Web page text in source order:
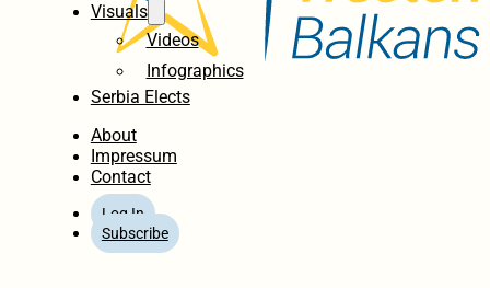
Visuals
Videos
Infographics
Serbia Elects
About
Impressum
Contact
Log In
Subscribe